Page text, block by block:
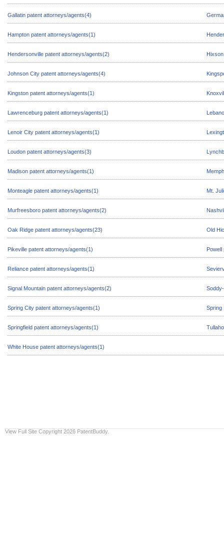
Gallatin patent attorneys/agents(4)
Hampton patent attorneys/agents(1)
Hendersonville patent attorneys/agents(2)
Johnson City patent attorneys/agents(4)
Kingston patent attorneys/agents(1)
Lawrenceburg patent attorneys/agents(1)
Lenoir City patent attorneys/agents(1)
Loudon patent attorneys/agents(3)
Madison patent attorneys/agents(1)
Monteagle patent attorneys/agents(1) Mt.
Murfreesboro patent attorneys/agents(2)
Oak Ridge patent attorneys/agents(23) Old
Pikeville patent attorneys/agents(1)
Reliance patent attorneys/agents(1)
Signal Mountain patent attorneys/agents(2)
Spring City patent attorneys/agents(1) Spring
Springfield patent attorneys/agents(1)
White House patent attorneys/agents(1)
View Full Site Copyright 2026 PatentBuddy.